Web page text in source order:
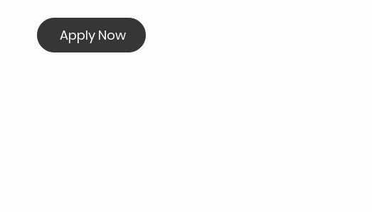
Apply Now